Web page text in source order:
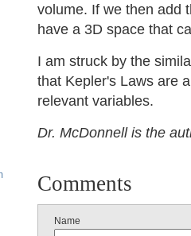
volume. If we then add
have a 3D space that
I am struck by the
that Kepler's Laws are
relevant variables.
Dr. McDonnell is the
Comments
Name